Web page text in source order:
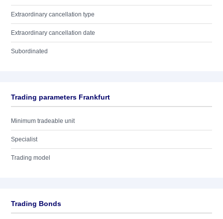
Extraordinary cancellation type
Extraordinary cancellation date
Subordinated
Trading parameters Frankfurt
Minimum tradeable unit
Specialist
Trading model
Trading Bonds